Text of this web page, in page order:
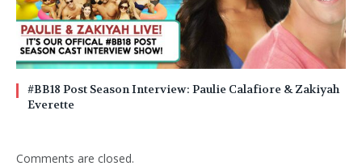
#BB18 Post Season Interview: Paulie Calafiore & Zakiyah
Everette
Comments are closed.